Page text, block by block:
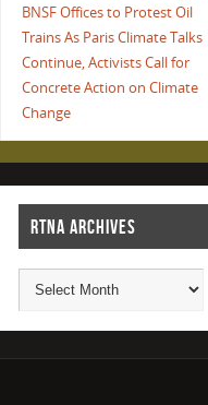
BNSF Offices to Protest Oil
Trains As Paris Climate Talks
Continue, Activists Call for
Concrete Action on Climate
Change
RTNA ARCHIVES